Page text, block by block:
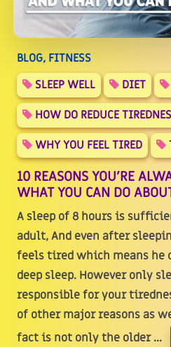
BLOG, FITNESS
SLEEP WELL
DIET
HOW DO REDUCE
WHY YOU FEEL TIRED
10 REASONS YOU’RE
WHAT YOU CAN DO
A sleep of 8 hours is
adult, And even after
feels tired which means he
deep sleep. However only
responsible for your
of other major reasons as
fact is not only the older ...